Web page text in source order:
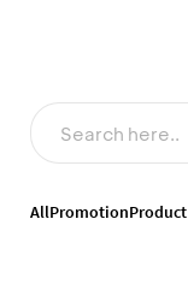
AllPromotion